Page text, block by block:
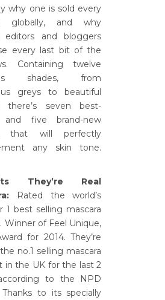
why one is sold every
globally, and why
editors and bloggers
every last bit of the
Containing twelve
shades, from
greys to beautiful
there’s seven best-
and five brand-new
that will perfectly
any skin tone.
They’re Real
Rated the world’s
1 best selling mascara
Winner of Feel Unique,
for 2014. They’re
no.1 selling mascara
in the UK for the last 2
to the NPD
Thanks to its specially